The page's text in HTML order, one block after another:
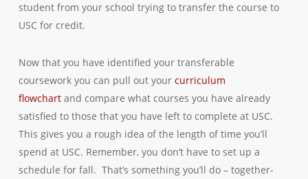
student from your school trying to transfer the course to
USC for credit.
Now that you have identified your transferable
coursework you can pull out your curriculum
flowchart and compare what courses you have already
satisfied to those that you have left to complete at USC.
This gives you a rough idea of the length of time you’ll
spend at USC. Remember, you don’t have to set up a
schedule for fall. That’s something you’ll do – together-